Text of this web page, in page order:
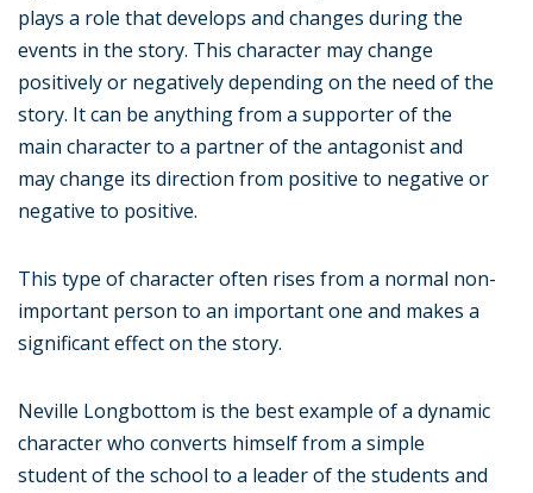
plays a role that develops and changes during the
events in the story. This character may change
positively or negatively depending on the need of the
story. It can be anything from a supporter of the
main character to a partner of the antagonist and
may change its direction from positive to negative or
negative to positive.
This type of character often rises from a normal non-
important person to an important one and makes a
significant effect on the story.
Neville Longbottom is the best example of a dynamic
character who converts himself from a simple
student of the school to a leader of the students and